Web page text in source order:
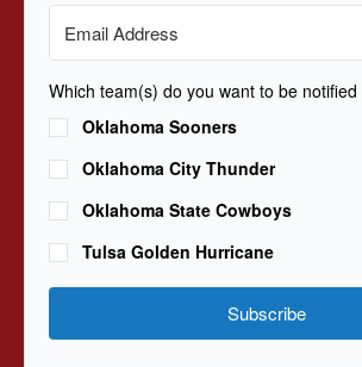
Which team(s) do you want to be
Oklahoma Sooners
Oklahoma City Thunder
Oklahoma State Cowboys
Tulsa Golden Hurricane
Subscribe